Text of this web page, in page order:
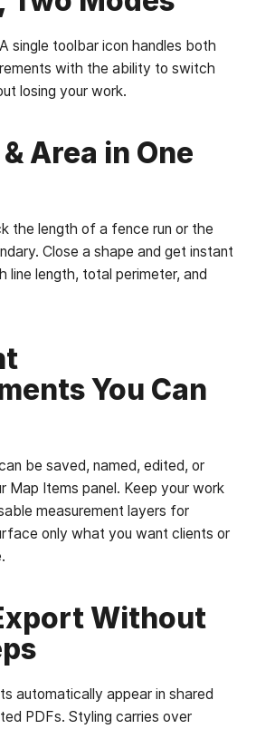
single toolbar icon handles both
with the ability to switch
losing your work.
Area in One
the length of a fence run or the
Close a shape and get instant
line length, total perimeter, and
You Can
be saved, named, edited, or
Map Items panel. Keep your work
measurement layers for
only what you want clients or
Without
automatically appear in shared
PDFs. Styling carries over